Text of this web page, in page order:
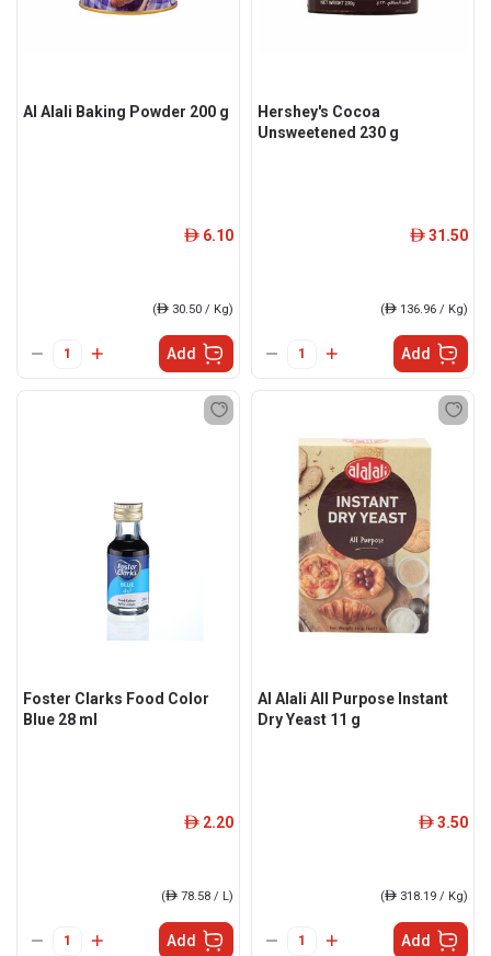
Al Alali Baking Powder 200 g
ê 6.10
(ê 30.50 / Kg)
Add
Hershey's Cocoa
Unsweetened 230 g
ê 31.50
(ê 136.96 / Kg)
Add
Foster Clarks Food Color
Blue 28 ml
ê 2.20
(ê 78.58 / L)
Add
Al Alali All Purpose Instant
Dry Yeast 11 g
ê 3.50
(ê 318.19 / Kg)
Add